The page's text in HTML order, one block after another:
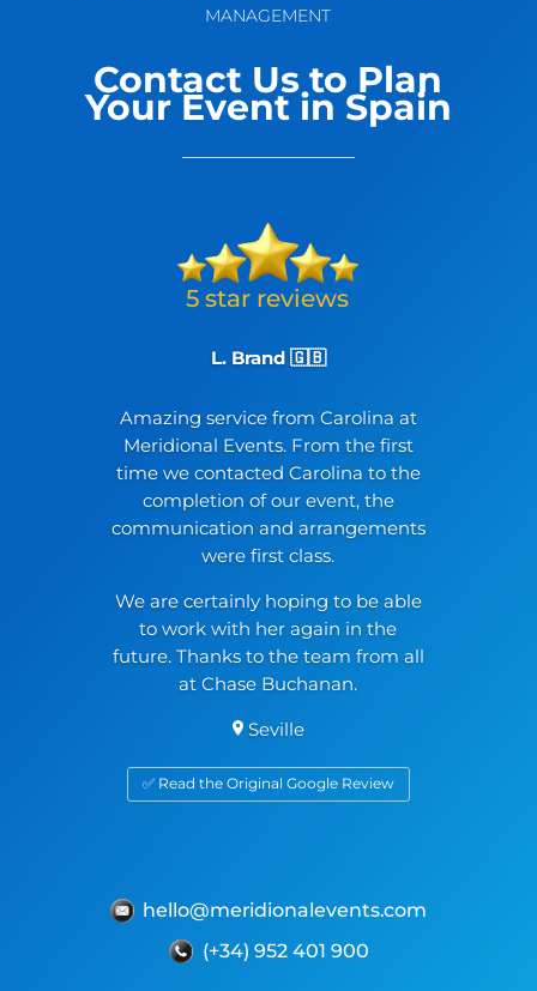
MANAGEMENT
Contact Us to Plan
Your Event in Spain
L. Brand 🇬🇧
Amazing service from Carolina at
Meridional Events. From the first
time we contacted Carolina to the
completion of our event, the
communication and arrangements
were first class.
We are certainly hoping to be able
to work with her again in the
future. Thanks to the team from all
at Chase Buchanan.
Seville
✅ Read the Original Google Review